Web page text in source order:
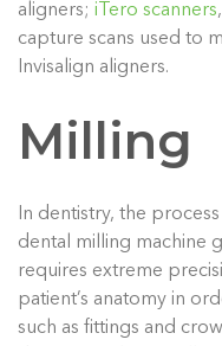
aligners; iTero scanners
capture scans used to
Invisalign aligners.
Milling
In dentistry, the
dental milling machine
requires extreme
patient’s anatomy in
such as fittings and